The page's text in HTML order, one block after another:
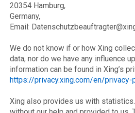
20354 Hamburg,
Germany,
Email:
We do not know if or how Xing
data, nor do we have any influence
information can be found in Xing’s
https://privacy.xing.com/en/privacy-
Xing also provides us with